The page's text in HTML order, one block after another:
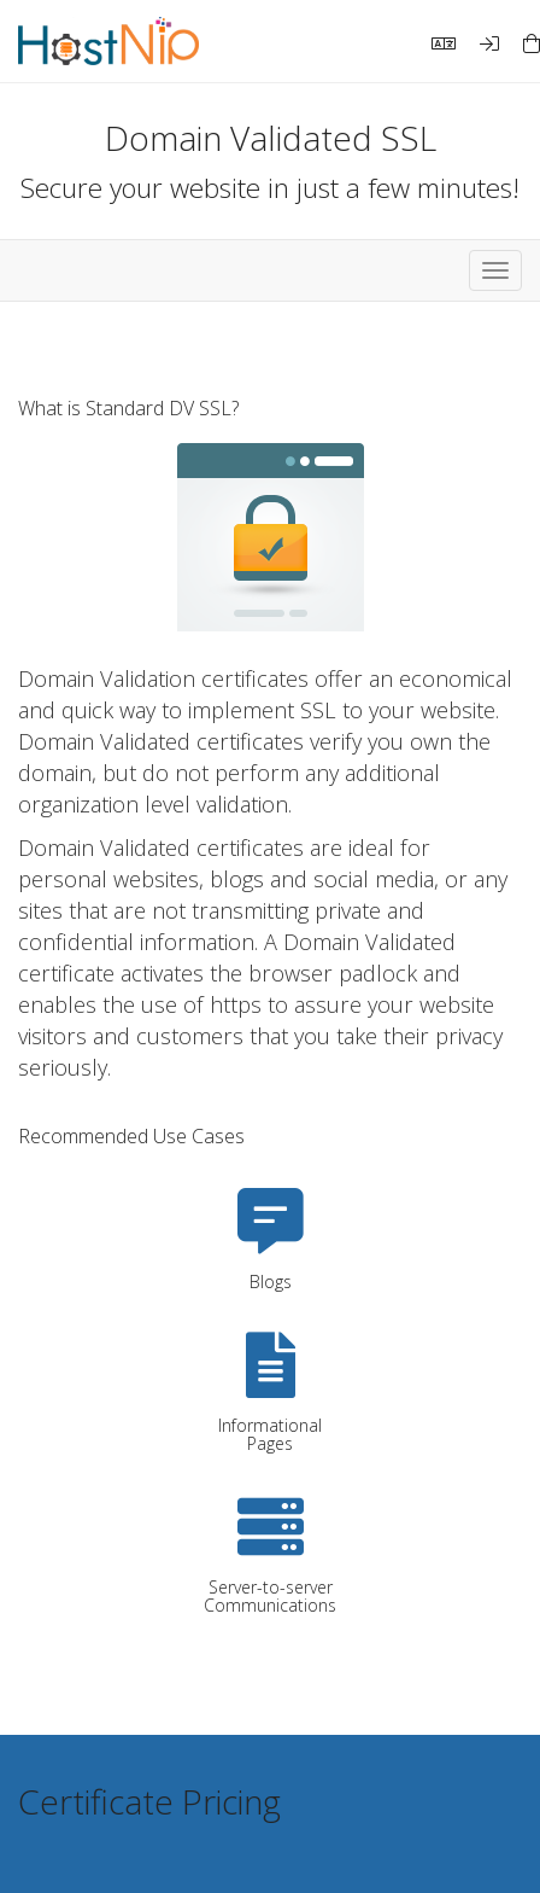
Domain Validated SSL
Secure your website in just a few minutes!
What is Standard DV SSL?
Domain Validation certificates offer an economical
and quick way to implement SSL to your website.
Domain Validated certificates verify you own the
domain, but do not perform any additional
organization level validation.
Domain Validated certificates are ideal for
personal websites, blogs and social media, or any
sites that are not transmitting private and
confidential information. A Domain Validated
certificate activates the browser padlock and
enables the use of https to assure your website
visitors and customers that you take their privacy
seriously.
Recommended Use Cases
Blogs
Informational
Pages
Server-to-server
Communications
Certificate Pricing